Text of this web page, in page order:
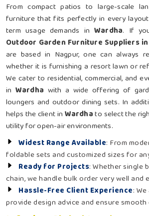
From compact patios to large-scale
furniture that fits perfectly in every
term usage demands inWardha. If
Outdoor Garden Furniture Suppliers
are based in Nagpur, one can always
whether it is furnishing a resort lawn or
We cater to residential, commercial, and
in Wardha with a wide offering of
loungers and outdoor dining sets. In
helps the client in Wardhato select the
utility for open-air environments.
Widest Range Available: From
foldable sets and customized sizes for
Ready for Projects: Whether single
chain, we handle bulk order very well and
Hassle-Free Client Experience:
provide design advice and ensure smooth